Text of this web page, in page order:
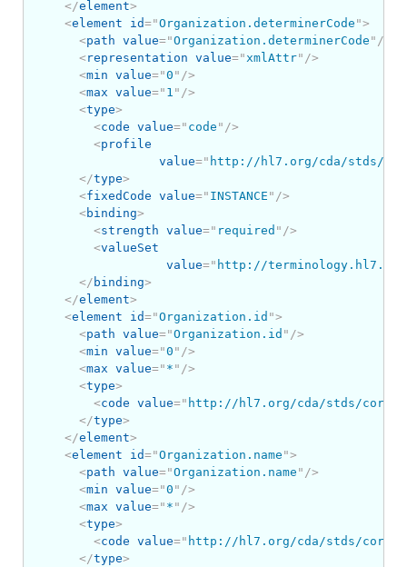
</element>
<element id="Organization.determinerCode ">
<path value="Organization.determinerCode " />
<representation value=" xmlAttr" />
<min value="0 " />
<max value=" 1 " />
<type>
<code value=" code " />
<profile
value=" http://hl7.org/cda/stds/
</type>
<fixedCode value=" INSTANCE " />
<binding>
<strength value=" required " />
<valueSet
value=" http://
</ binding>
</element>
<element id="Organization.id ">
<path value="Organization.id " />
<min value="0 " />
<max value=" * " />
<type>
<code value=" http://hl7.org/cda/stds/core/
</type>
</element>
<element id="Organization.name ">
<path value="Organization.name " />
<min value="0 " />
<max value=" * " />
<type>
<code value=" http://hl7.org/cda/stds/core/
</type>